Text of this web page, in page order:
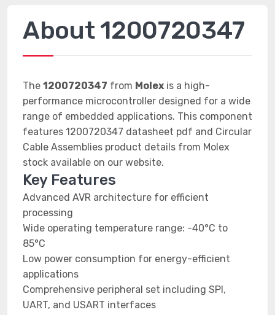
About 1200720347
The 1200720347 from Molex is a high-
performance microcontroller designed for a wide
range of embedded applications. This component
features 1200720347 datasheet pdf and Circular
Cable Assemblies product details from Molex
stock available on our website.
Key Features
Advanced AVR architecture for efficient
processing
Wide operating temperature range: -40°C to
85°C
Low power consumption for energy-efficient
applications
Comprehensive peripheral set including SPI,
UART, and USART interfaces